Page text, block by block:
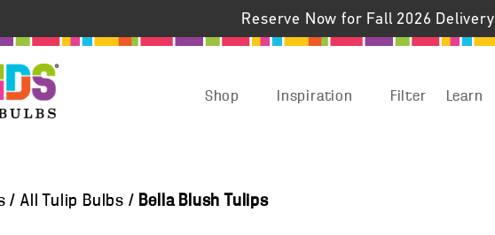
Reserve Now for Fall 2026 Delivery
Shop Inspiration Filter Learn
/All Tulip Bulbs / Bella Blush Tulips